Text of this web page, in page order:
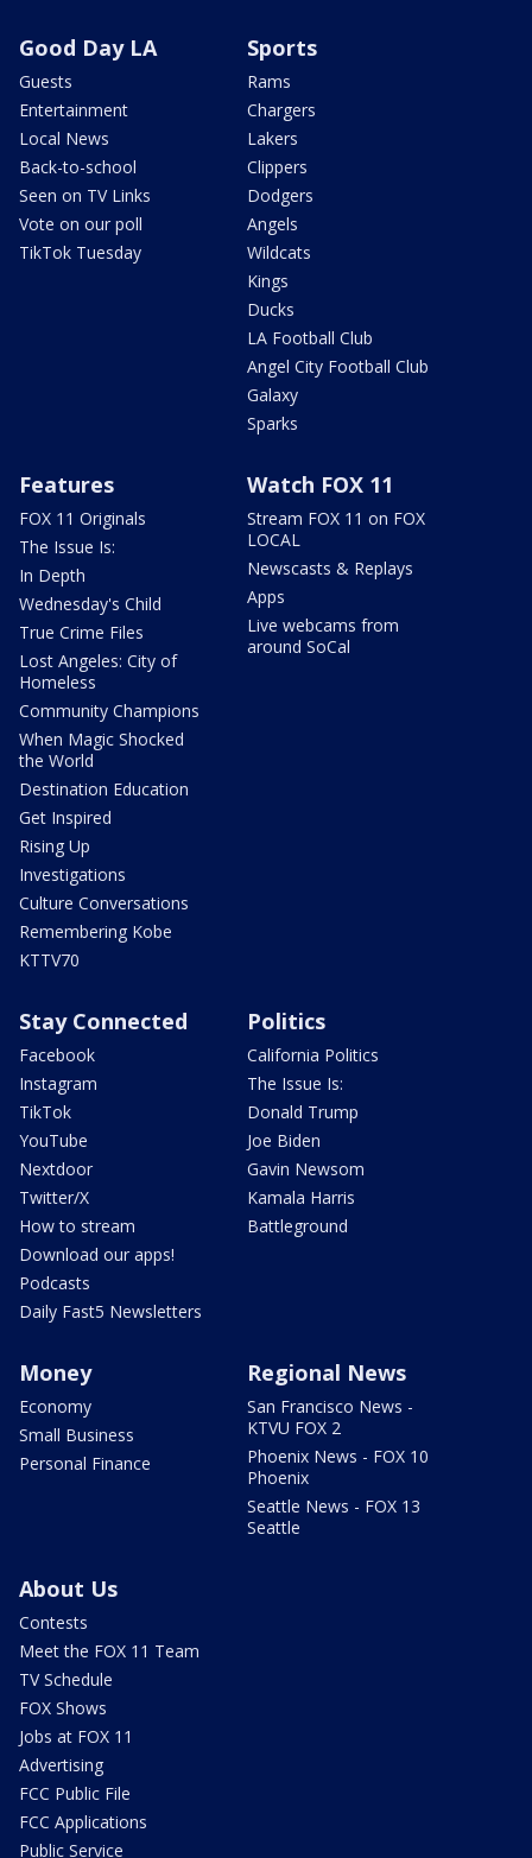
Good Day LA
Guests
Entertainment
Local News
Back-to-school
Seen on TV Links
Vote on our poll
TikTok Tuesday
Sports
Rams
Chargers
Lakers
Clippers
Dodgers
Angels
Wildcats
Kings
Ducks
LA Football Club
Angel City Football Club
Galaxy
Sparks
Features
FOX 11 Originals
The Issue Is:
In Depth
Wednesday's Child
True Crime Files
Lost Angeles: City of
Homeless
Community Champions
When Magic Shocked
the World
Destination Education
Get Inspired
Rising Up
Investigations
Culture Conversations
Remembering Kobe
KTTV70
Watch FOX 11
Stream FOX 11 on FOX
LOCAL
Newscasts & Replays
Apps
Live webcams from
around SoCal
Stay Connected
Facebook
Instagram
TikTok
YouTube
Nextdoor
Twitter/X
How to stream
Download our apps!
Podcasts
Daily Fast5 Newsletters
Politics
California Politics
The Issue Is:
Donald Trump
Joe Biden
Gavin Newsom
Kamala Harris
Battleground
Money
Economy
Small Business
Personal Finance
Regional News
San Francisco News -
KTVU FOX 2
Phoenix News - FOX 10
Phoenix
Seattle News - FOX 13
Seattle
About Us
Contests
Meet the FOX 11 Team
TV Schedule
FOX Shows
Jobs at FOX 11
Advertising
FCC Public File
FCC Applications
Public Service